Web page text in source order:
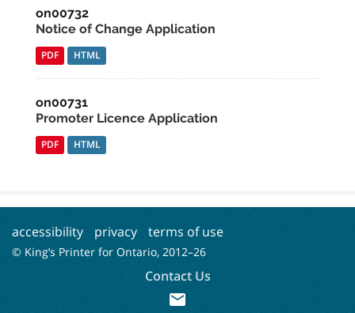
on00732
Notice of Change Application
PDF HTML
on00731
Promoter Licence Application
PDF HTML
accessibility privacy terms of use
© King’s Printer for Ontario, 2012–26
Contact Us
mail